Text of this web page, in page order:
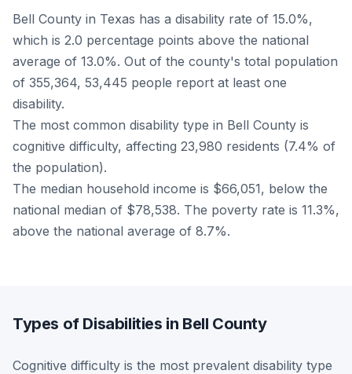
Bell County in Texas has a disability rate of 15.0%,
which is 2.0 percentage points above the national
average of 13.0%. Out of the county's total population
of 355,364, 53,445 people report at least one
disability.
The most common disability type in Bell County is
cognitive difficulty, affecting 23,980 residents (7.4% of
the population).
The median household income is $66,051, below the
national median of $78,538. The poverty rate is 11.3%,
above the national average of 8.7%.
Types of Disabilities in Bell County
Cognitive difficulty is the most prevalent disability type